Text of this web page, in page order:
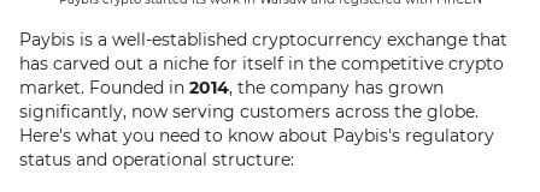
Paybis is a well-established cryptocurrency exchange that
has carved out a niche for itself in the competitive crypto
market. Founded in 2014, the company has grown
significantly, now serving customers across the globe.
Here's what you need to know about Paybis's regulatory
status and operational structure: